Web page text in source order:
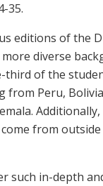
35.
editions of the
diverse
third of the
from Peru,
from
such in-depth